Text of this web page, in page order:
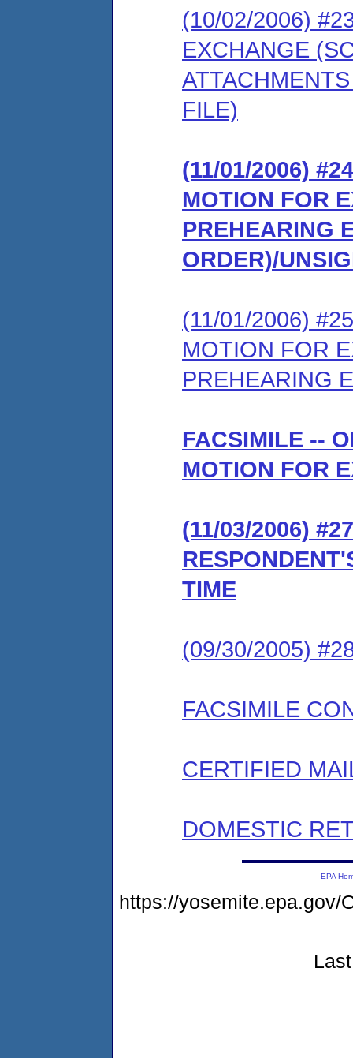
(10/02/2006)
EXCHANGE
FILE)
(11/01/2006)
MOTION FOR
PREHEARING
ORDER)/
(11/01/2006)
MOTION FOR
PREHEARING
FACSIMILE --
MOTION FOR
(11/03/2006)
TIME
(09/30/2005)
FACSIMILE
CERTIFIED
DOMESTIC
EPA
https://yosemite.epa.gov/